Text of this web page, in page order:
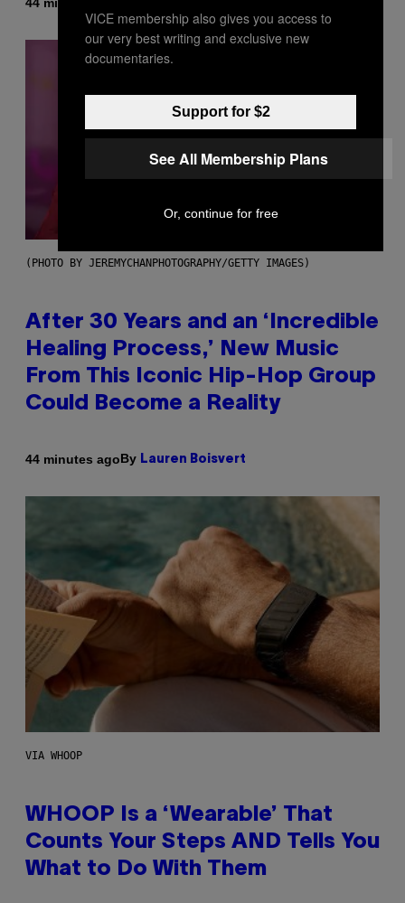
(PHOTO BY JEREMYCHANPHOTOGRAPHY/GETTY IMAGES)
After 30 Years and an ‘Incredible
Healing Process,’ New Music
From This Iconic Hip-Hop Group
Could Become a Reality
44 minutes agoBy Lauren Boisvert
VIA WHOOP
WHOOP Is a ‘Wearable’ That
Counts Your Steps AND Tells You
What to Do With Them
VICE membership also gives you access to
our very best writing and exclusive new
documentaries.
Support for $2
See All Membership Plans
Or, continue for free